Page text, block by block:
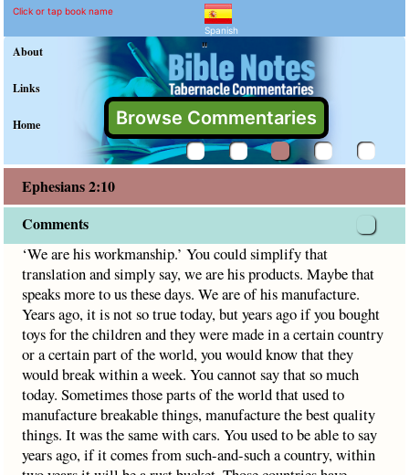
Ephesians 2:10
Explain meaning of Ephesians
‘We are his workmanship.’ You could simplify that
Click or tap book name
Spanish
About
Links
Home Browse Commentaries
"
Ephesians 2:10
Comments
‘We are his workmanship.’ You could simplify that
translation and simply say, we are his products. Maybe that
speaks more to us these days. We are of his manufacture.
Years ago, it is not so true today, but years ago if you bought
toys for the children and they were made in a certain country
or a certain part of the world, you would know that they
would break within a week. You cannot say that so much
today. Sometimes those parts of the world that used to
manufacture breakable things, manufacture the best quality
things. It was the same with cars. You used to be able to say
years ago, if it comes from such-and-such a country, within